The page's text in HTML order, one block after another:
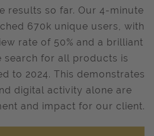
results so far. Our 4-minute
670k unique users, with
rate of 50% and a brilliant
search for all products is
to 2024. This demonstrates
digital activity alone are
and impact for our client.